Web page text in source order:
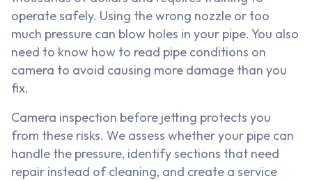
operate safely. Using the wrong nozzle or too
much pressure can blow holes in your pipe. You also
need to know how to read pipe conditions on
camera to avoid causing more damage than you
fix.
Camera inspection before jetting protects you
from these risks. We assess whether your pipe can
handle the pressure, identify sections that need
repair instead of cleaning, and create a service